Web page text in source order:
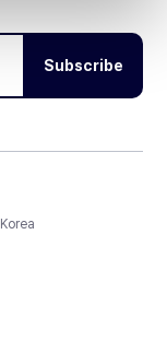
Subscribe